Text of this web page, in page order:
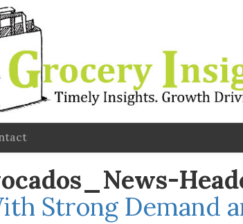
Strong Demand